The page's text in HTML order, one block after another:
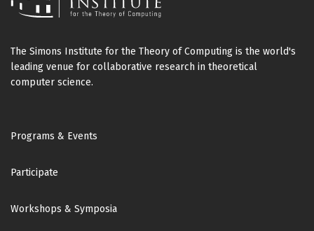
The Simons Institute for the Theory of Computing is the world's
leading venue for collaborative research in theoretical
computer science.
Footer
Programs & Events
Participate
Workshops & Symposia